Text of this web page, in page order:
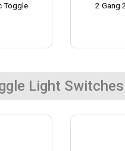
Toggle
2 Gang
Light Switches